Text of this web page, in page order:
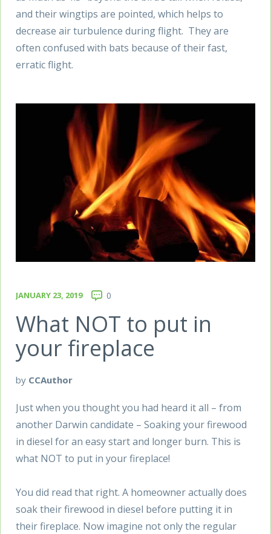
and their wingtips are pointed, which helps to
decrease air turbulence during flight. They are
often confused with bats because of their fast,
erratic flight.
JANUARY 23, 2019 0
What NOT to put in
your fireplace
by CCAuthor
Just when you thought you had heard it all – from
another Darwin candidate – Soaking your firewood
in diesel for an easy start and longer burn. This is
what NOT to put in your fireplace!
You did read that right. A homeowner actually does
soak their firewood in diesel before putting it in
their fireplace. Now imagine not only the regular